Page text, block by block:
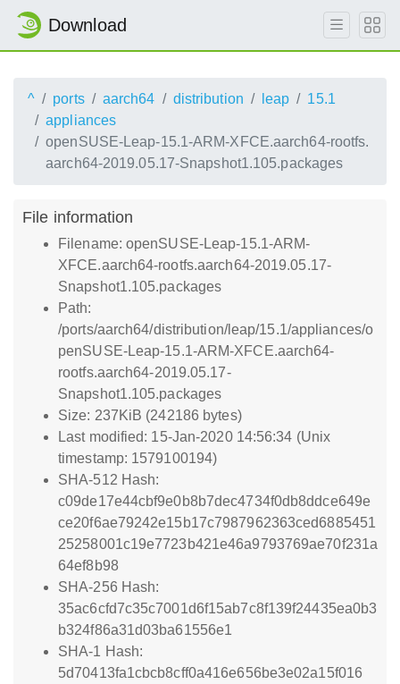
Download
^ ports aarch64 distribution leap
15.1
appliances
openSUSE-Leap-15.1-ARM-XFCE.aarch64-rootfs.
aarch64-2019.05.17-Snapshot1.105.packages
File information
Filename: openSUSE-Leap-15.1-ARM-
XFCE.aarch64-rootfs.aarch64-2019.05.17-
Snapshot1.105.packages
Path:
/ports/aarch64/distribution/leap/15.1/appliances/o
penSUSE-Leap-15.1-ARM-XFCE.aarch64-
rootfs.aarch64-2019.05.17-
Snapshot1.105.packages
Size: 237KiB (242186 bytes)
Last modified: 15-Jan-2020 14:56:34 (Unix
timestamp: 1579100194)
SHA-512 Hash:
c09de17e44cbf9e0b8b7dec4734f0db8ddce649e
ce20f6ae79242e15b17c7987962363ced6885451
25258001c19e7723b421e46a9793769ae70f231a
64ef8b98
SHA-256 Hash:
35ac6cfd7c35c7001d6f15ab7c8f139f24435ea0b3
b324f86a31d03ba61556e1
SHA-1 Hash:
5d70413fa1cbcb8cff0a416e656be3e02a15f016